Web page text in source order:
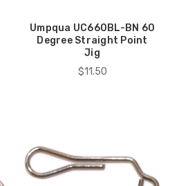
Umpqua UC660BL-BN 60
Degree Straight Point
Jig
$11.50